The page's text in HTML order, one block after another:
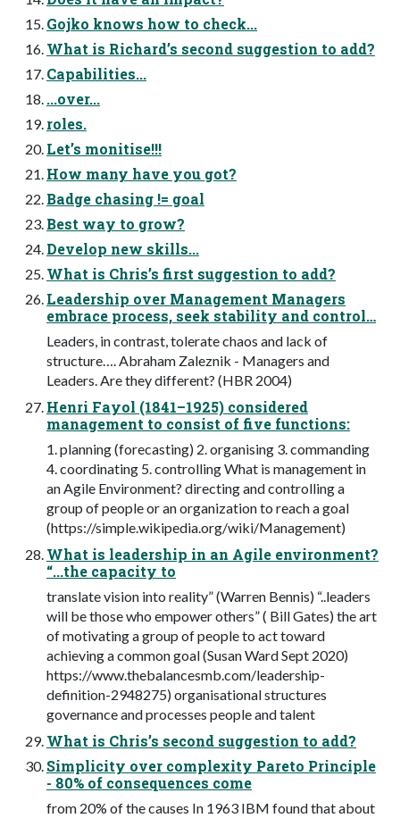
Gojko knows how to check...
What is Richard’s second suggestion to add?
Capabilities...
...over...
roles.
Let’s monitise!!!
How many have you got?
Badge chasing != goal
Best way to grow?
Develop new skills...
What is Chris’s first suggestion to add?
Leadership over Management Managers
embrace process, seek stability and control…
Leaders, in contrast, tolerate chaos and lack of
structure…. Abraham Zaleznik - Managers and
Leaders. Are they different? (HBR 2004)
Henri Fayol (1841–1925) considered
management to consist of five functions:
1. planning (forecasting) 2. organising 3. commanding
4. coordinating 5. controlling What is management in
an Agile Environment? directing and controlling a
group of people or an organization to reach a goal
(https://simple.wikipedia.org/wiki/Management)
What is leadership in an Agile environment?
“...the capacity to
translate vision into reality” (Warren Bennis) “..leaders
will be those who empower others” ( Bill Gates) the art
of motivating a group of people to act toward
achieving a common goal (Susan Ward Sept 2020)
https://www.thebalancesmb.com/leadership-
definition-2948275) organisational structures
governance and processes people and talent
What is Chris’s second suggestion to add?
Simplicity over complexity Pareto Principle
- 80% of consequences come
from 20% of the causes In 1963 IBM found that about